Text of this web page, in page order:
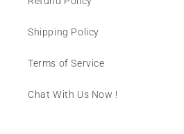
Shipping Policy
Terms of Service
Chat With Us Now !